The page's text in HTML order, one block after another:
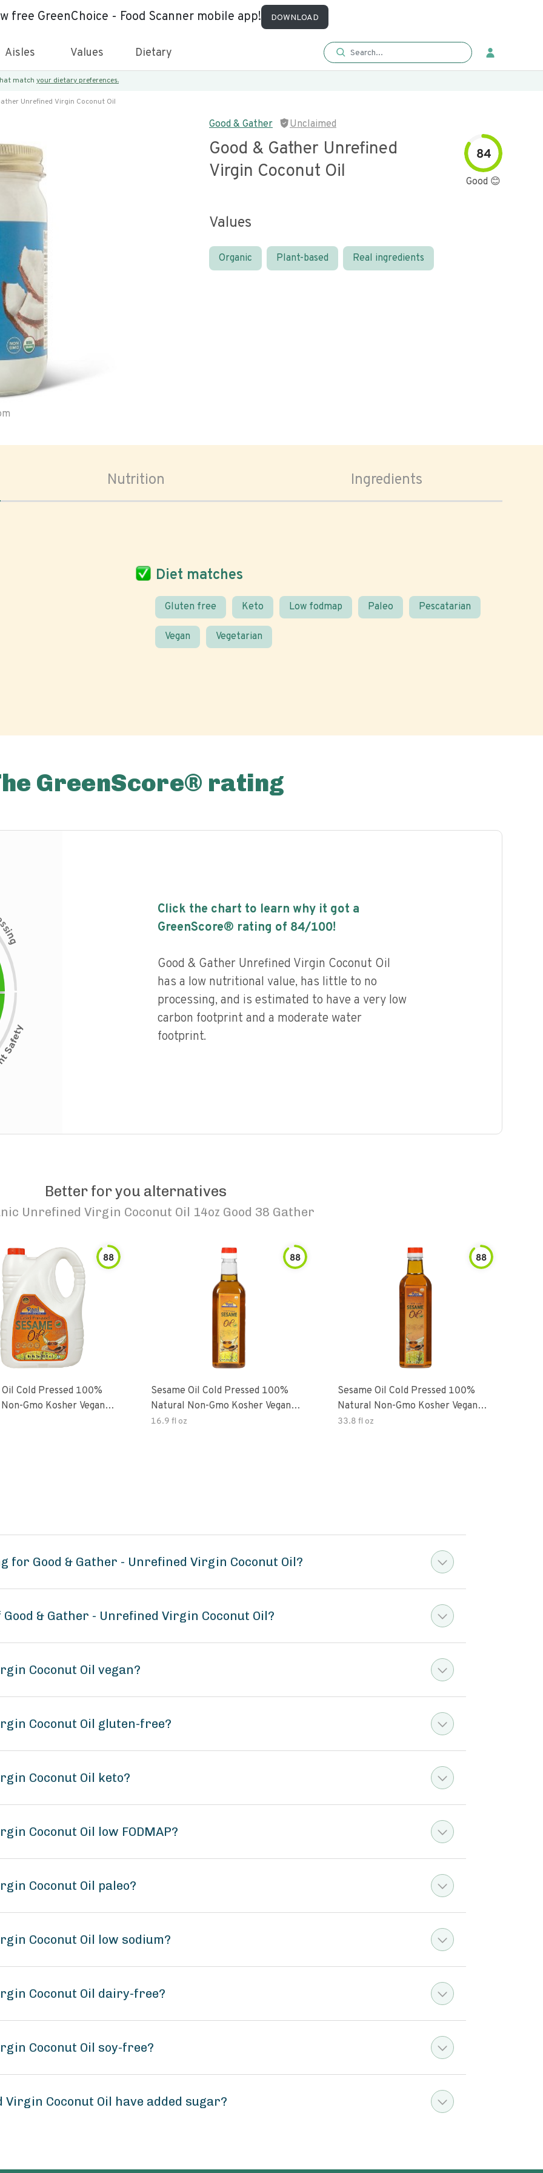
free GreenChoice - Food Scanner mobile app! DOWNLOAD
Aisles Values Dietary
match your dietary preferences.
Unrefined Virgin Coconut Oil
Good & Gather Unclaimed
Good & Gather Unrefined
Virgin Coconut Oil
84
Good 😊
Values
Organic Plant-based Real ingredients
Nutrition Ingredients
Diet matches
Gluten free Keto Low fodmap Paleo Pescatarian
Vegan Vegetarian
GreenScore® rating
s
i
n
g
Click the chart to learn why it got a
GreenScore® rating of 84/100!
Good & Gather Unrefined Virgin Coconut Oil
has a low nutritional value, has little to no
processing, and is estimated to have a very low
carbon footprint and a moderate water
footprint.
Better for you alternatives
Unrefined Virgin Coconut Oil 14oz Good 38 Gather
88
Oil Cold Pressed 100%
Gmo Kosher Vegan
88
Sesame Oil Cold Pressed 100%
Natural Non-Gmo Kosher Vegan
Gluten Free
16.9 fl oz
88
Sesame Oil Cold Pressed 100%
Natural Non-Gmo Kosher Vegan
Gluten Free
33.8 fl oz
Good & Gather - Unrefined Virgin Coconut Oil?
& Gather - Unrefined Virgin Coconut Oil?
Coconut Oil vegan?
Coconut Oil gluten-free?
Coconut Oil keto?
Coconut Oil low FODMAP?
Coconut Oil paleo?
Coconut Oil low sodium?
Coconut Oil dairy-free?
Coconut Oil soy-free?
Virgin Coconut Oil have added sugar?